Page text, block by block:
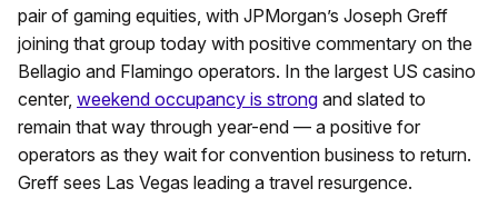
pair of gaming equities, with JPMorgan’s Joseph Greff
joining that group today with positive commentary on the
Bellagio and Flamingo operators. In the largest US casino
center, weekend occupancy is strong and slated to
remain that way through year-end — a positive for
operators as they wait for convention business to return.
Greff sees Las Vegas leading a travel resurgence.